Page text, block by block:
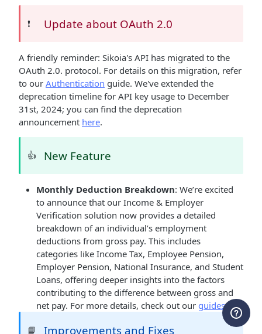
❗️ Update about OAuth 2.0
A friendly reminder: Sikoia's API has migrated to the
OAuth 2.0. protocol. For details on this migration, refer
to our Authentication guide. We've extended the
deprecation timeline for API key usage to December
31st, 2024; you can find the deprecation
announcement here.
👍 New Feature
Monthly Deduction Breakdown: We’re excited
to announce that our Income & Employer
Verification solution now provides a detailed
breakdown of an individual’s employment
deductions from gross pay. This includes
categories like Income Tax, Employee Pension,
Employer Pension, National Insurance, and Student
Loans, offering deeper insights into the factors
contributing to the difference between gross and
net pay. For more details, check out our guides.
📘 Improvements and Fixes